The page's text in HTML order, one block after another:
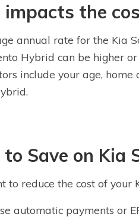
the
annual rate for the Kia
Hybrid can be higher
include your age,
Save on Kia
to reduce the cost of
automatic payments or